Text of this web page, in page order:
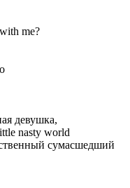
me?
девушка,
nasty world
сумасшедший